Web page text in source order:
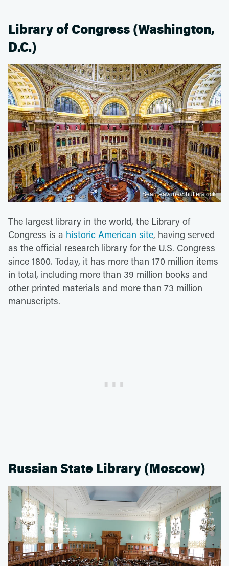
Library of Congress (Washington,
D.C.)
Sean Pavone/Shutterstock
The largest library in the world, the Library of
Congress is a historic American site, having served
as the official research library for the U.S. Congress
since 1800. Today, it has more than 170 million items
in total, including more than 39 million books and
other printed materials and more than 73 million
manuscripts.
Russian State Library (Moscow)